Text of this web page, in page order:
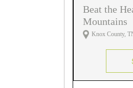
Beat the
Mountains
Knox County,